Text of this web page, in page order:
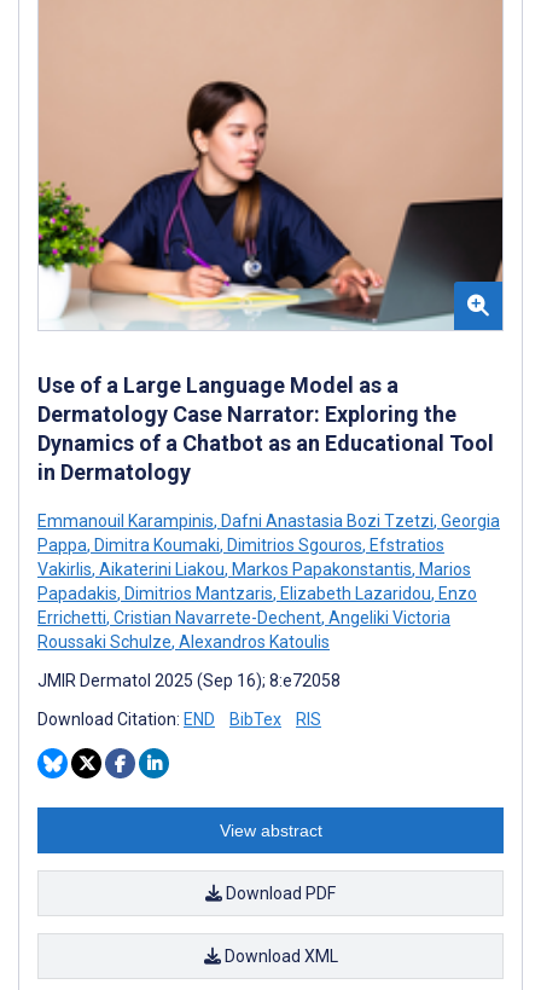
Use of a Large Language Model as a
Dermatology Case Narrator: Exploring the
Dynamics of a Chatbot as an Educational Tool
in Dermatology
Emmanouil Karampinis, Dafni Anastasia Bozi Tzetzi, Georgia
Pappa, Dimitra Koumaki, Dimitrios Sgouros, Efstratios
Vakirlis, Aikaterini Liakou, Markos Papakonstantis, Marios
Papadakis, Dimitrios Mantzaris, Elizabeth Lazaridou, Enzo
Errichetti, Cristian Navarrete-Dechent, Angeliki Victoria
Roussaki Schulze, Alexandros Katoulis
JMIR Dermatol 2025 (Sep 16); 8:e72058
Download Citation: END BibTex RIS
View abstract
Download PDF
Download XML